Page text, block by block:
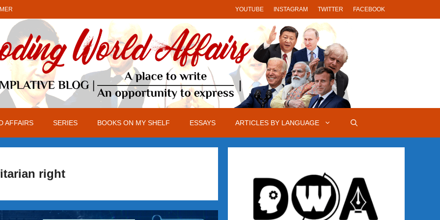
YOUTUBE INSTAGRAM TWITTER FACEBOOK
AFFAIRS SERIES BOOKS ON MY SHELF ESSAYS ARTICLES BY LANGUAGE
right